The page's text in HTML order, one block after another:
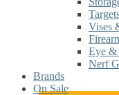
Vises
Eye &
Nerf
Brands
On Sale